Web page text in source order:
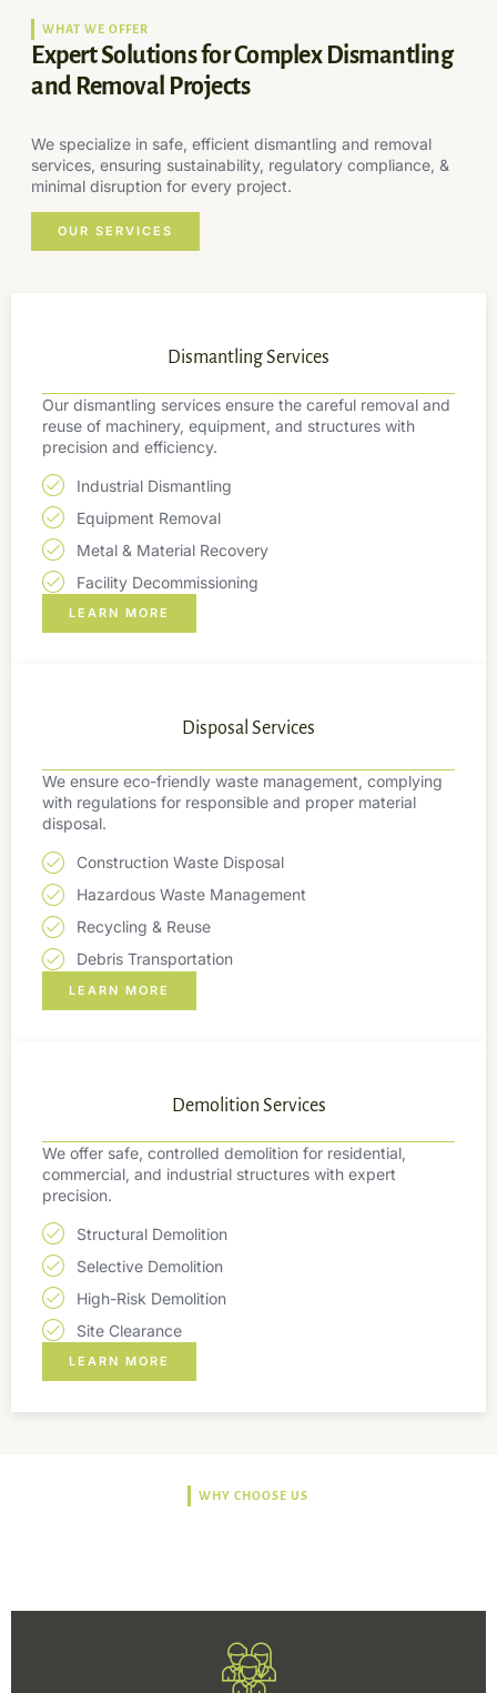
WHAT WE OFFER
Expert Solutions for Complex Dismantling
and Removal Projects
We specialize in safe, efficient dismantling and removal
services, ensuring sustainability, regulatory compliance, &
minimal disruption for every project.
OUR SERVICES
Dismantling Services
Our dismantling services ensure the careful removal and
reuse of machinery, equipment, and structures with
precision and efficiency.
Industrial Dismantling
Equipment Removal
Metal & Material Recovery
Facility Decommissioning
LEARN MORE
Disposal Services
We ensure eco-friendly waste management, complying
with regulations for responsible and proper material
disposal.
Construction Waste Disposal
Hazardous Waste Management
Recycling & Reuse
Debris Transportation
LEARN MORE
Demolition Services
We offer safe, controlled demolition for residential,
commercial, and industrial structures with expert
precision.
Structural Demolition
Selective Demolition
High-Risk Demolition
Site Clearance
LEARN MORE
WHY CHOOSE US